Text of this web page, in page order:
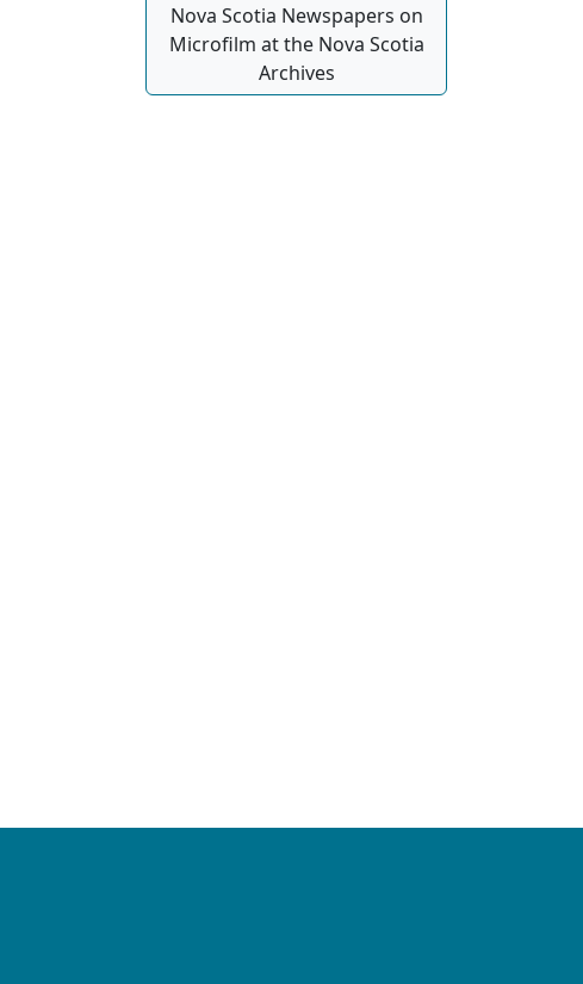
Nova Scotia Newspapers on
Microfilm at the Nova Scotia
Archives